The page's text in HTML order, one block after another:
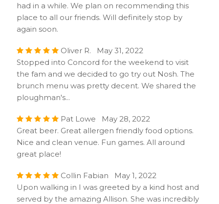
had in a while. We plan on recommending this
place to all our friends. Will definitely stop by
again soon.
Oliver R. May 31, 2022
Stopped into Concord for the weekend to visit
the fam and we decided to go try out Nosh. The
brunch menu was pretty decent. We shared the
ploughman's...
Pat Lowe May 28, 2022
Great beer. Great allergen friendly food options.
Nice and clean venue. Fun games. All around
great place!
Collin Fabian May 1, 2022
Upon walking in I was greeted by a kind host and
served by the amazing Allison. She was incredibly